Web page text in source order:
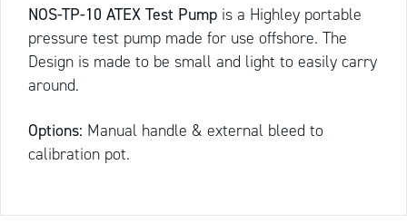
NOS-TP-10 ATEX Test Pump is a Highley portable
pressure test pump made for use offshore. The
Design is made to be small and light to easily carry
around.
Options: Manual handle & external bleed to
calibration pot.